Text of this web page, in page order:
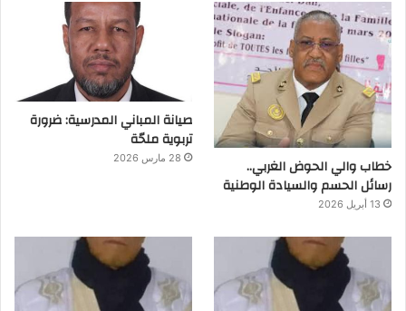
خطاب والي الحوض الغربي..
رسائل الحسم والسيادة الوطنية
13 أبريل 2026
صيانة المباني المدرسية: ضرورة
تربوية ملحّة
28 مارس 2026